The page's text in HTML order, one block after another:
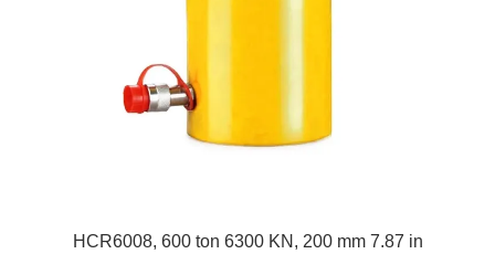
HCR6008, 600 ton 6300 KN, 200 mm 7.87 in